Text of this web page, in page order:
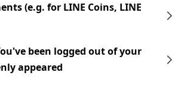
(e.g. for LINE Coins, LINE
been logged out of your
appeared